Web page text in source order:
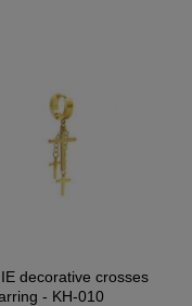
decorative crosses
- KH-010